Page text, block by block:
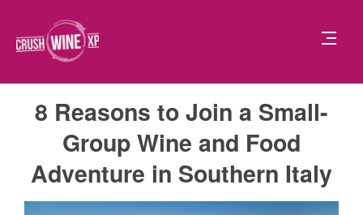
8 Reasons to Join a Small-
Group Wine and Food
Adventure in Southern Italy